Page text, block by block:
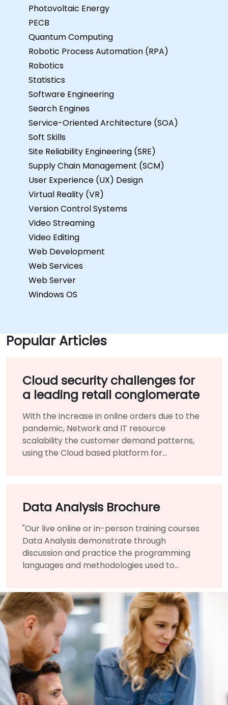
Photovoltaic Energy
PECB
Quantum Computing
Robotic Process Automation (RPA)
Robotics
Statistics
Software Engineering
Search Engines
Service-Oriented Architecture (SOA)
Soft Skills
Site Reliability Engineering (SRE)
Supply Chain Management (SCM)
User Experience (UX) Design
Virtual Reality (VR)
Version Control Systems
Video Streaming
Video Editing
Web Development
Web Services
Web Server
Windows OS
Popular Articles
Cloud security challenges for
a leading retail conglomerate
With the increase in online orders due to the
pandemic, Network and IT resource
scalability the customer demand patterns,
using the Cloud based platform for
Data Analysis Brochure
"Our live online or in-person training courses
Data Analysis demonstrate through
discussion and practice the programming
languages and methodologies used to